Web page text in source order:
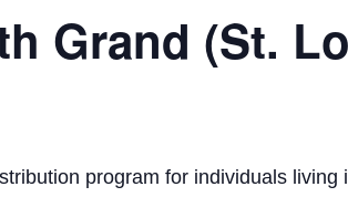
Grand (St.
program for individuals living